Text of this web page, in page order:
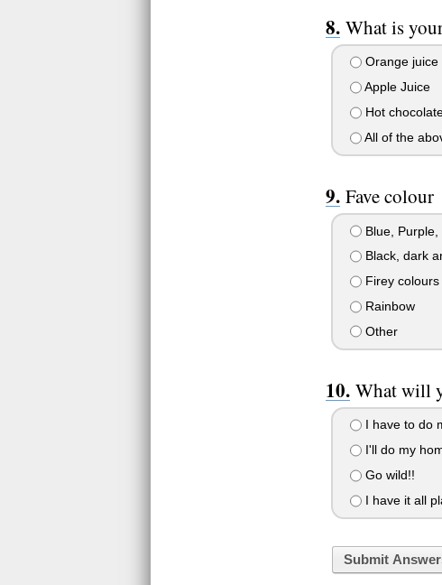
What is
Orange juice
Apple Juice
Hot
All of the
Fave colour
Blue, Purple,
Black, dark
Firey colours
Rainbow
Other
What will
I have to do
I'll do my
Go wild!!
I have it all
Submit